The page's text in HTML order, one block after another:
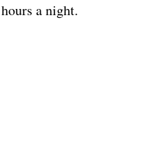
a night.